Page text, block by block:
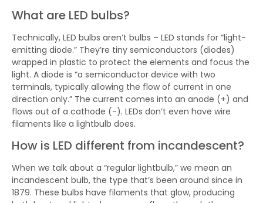
What are LED bulbs?
Technically, LED bulbs aren’t bulbs – LED stands for “light-
emitting diode.” They’re tiny semiconductors (diodes)
wrapped in plastic to protect the elements and focus the
light. A diode is “a semiconductor device with two
terminals, typically allowing the flow of current in one
direction only.” The current comes into an anode (+) and
flows out of a cathode (-). LEDs don’t even have wire
filaments like a lightbulb does.
How is LED different from incandescent?
When we talk about a “regular lightbulb,” we mean an
incandescent bulb, the type that’s been around since in
1879. These bulbs have filaments that glow, producing